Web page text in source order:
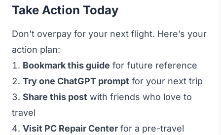
Take Action Today
Don’t overpay for your next flight. Here’s your
action plan:
Bookmark this guide for future reference
Try one ChatGPT prompt for your next trip
Share this post with friends who love to
travel
Visit PC Repair Center for a pre-travel